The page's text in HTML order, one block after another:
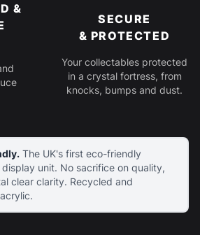
The UK's first eco-friendly
unit. No sacrifice on quality,
clear clarity. Recycled and
&
SECURE
& PROTECTED
Your collectables protected
in a crystal fortress, from
knocks, bumps and dust.